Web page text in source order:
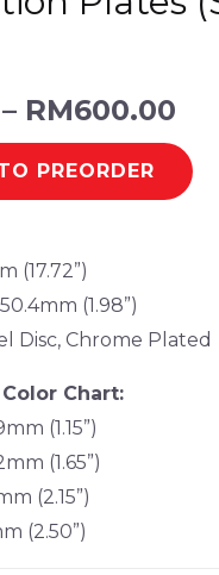
– RM600.00
PREORDER
(17.72”)
(1.98”)
Disc, Chrome Plated
Chart:
(1.15”)
(1.65”)
(2.15”)
(2.50”)